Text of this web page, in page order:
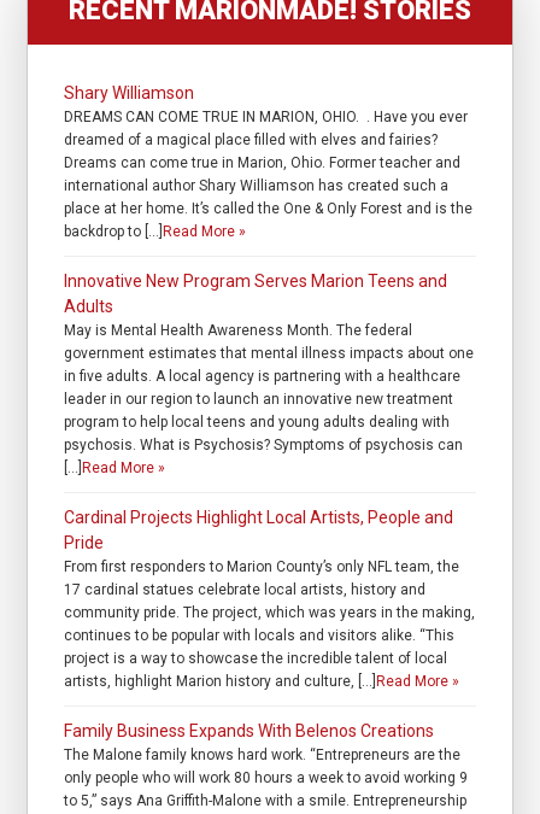
RECENT MARIONMADE! STORIES
Shary Williamson
DREAMS CAN COME TRUE IN MARION, OHIO. . Have you ever
dreamed of a magical place filled with elves and fairies?
Dreams can come true in Marion, Ohio. Former teacher and
international author Shary Williamson has created such a
place at her home. It’s called the One & Only Forest and is the
backdrop to […] Read More »
Innovative New Program Serves Marion Teens and
Adults
May is Mental Health Awareness Month. The federal
government estimates that mental illness impacts about one
in five adults. A local agency is partnering with a healthcare
leader in our region to launch an innovative new treatment
program to help local teens and young adults dealing with
psychosis. What is Psychosis? Symptoms of psychosis can
[…] Read More »
Cardinal Projects Highlight Local Artists, People and
Pride
From first responders to Marion County’s only NFL team, the
17 cardinal statues celebrate local artists, history and
community pride. The project, which was years in the making,
continues to be popular with locals and visitors alike. “This
project is a way to showcase the incredible talent of local
artists, highlight Marion history and culture, […] Read More »
Family Business Expands With Belenos Creations
The Malone family knows hard work. “Entrepreneurs are the
only people who will work 80 hours a week to avoid working 9
to 5,” says Ana Griffith-Malone with a smile. Entrepreneurship